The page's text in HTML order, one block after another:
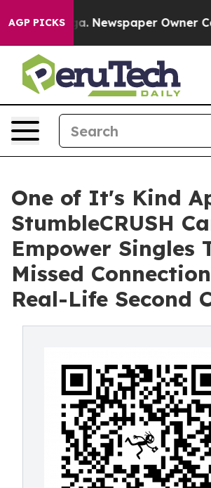
AGP PICKSNewspaper Owner Calls
One of It's Kind
StumbleCRUSH
Empower Singles
Missed
Real-Life Second